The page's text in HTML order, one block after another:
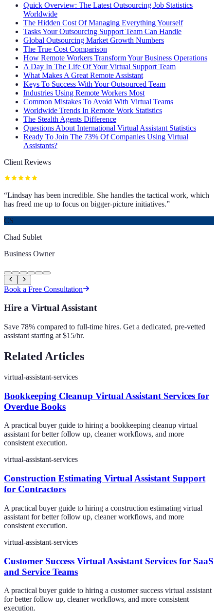
Quick Overview: The Latest Outsourcing Job Statistics
Worldwide
The Hidden Cost Of Managing Everything Yourself
Tasks Your Outsourcing Support Team Can Handle
Global Outsourcing Market Growth Numbers
The True Cost Comparison
How Remote Workers Transform Your Business Operations
A Day In The Life Of Your Virtual Support Team
What Makes A Great Remote Assistant
Keys To Success With Your Outsourced Team
Industries Using Remote Workers Most
Common Mistakes To Avoid With Virtual Teams
Worldwide Trends In Remote Work Statistics
The Stealth Agents Difference
Questions About International Virtual Assistant Statistics
Ready To Join The 73% Of Companies Using Virtual
Assistants?
Client Reviews
“Lindsay has been incredible. She handles the tactical work, which
has freed me up to focus on bigger-picture initiatives.”
CS
Chad Sublet
Business Owner
Book a Free Consultation
Hire a Virtual Assistant
Save 78% compared to full-time hires. Get a dedicated, pre-vetted
assistant starting at $15/hr.
Related Articles
virtual-assistant-services
Bookkeeping Cleanup Virtual Assistant Services for
Overdue Books
A practical buyer guide to hiring a bookkeeping cleanup virtual
assistant for better follow up, cleaner workflows, and more
consistent execution.
virtual-assistant-services
Construction Estimating Virtual Assistant Support
for Contractors
A practical buyer guide to hiring a construction estimating virtual
assistant for better follow up, cleaner workflows, and more
consistent execution.
virtual-assistant-services
Customer Success Virtual Assistant Services for SaaS
and Service Teams
A practical buyer guide to hiring a customer success virtual assistant
for better follow up, cleaner workflows, and more consistent
execution.